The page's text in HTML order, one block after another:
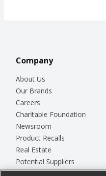
Company
About Us
Our Brands
Careers
Charitable Foundation
Newsroom
Product Recalls
Real Estate
Potential Suppliers
Welcome